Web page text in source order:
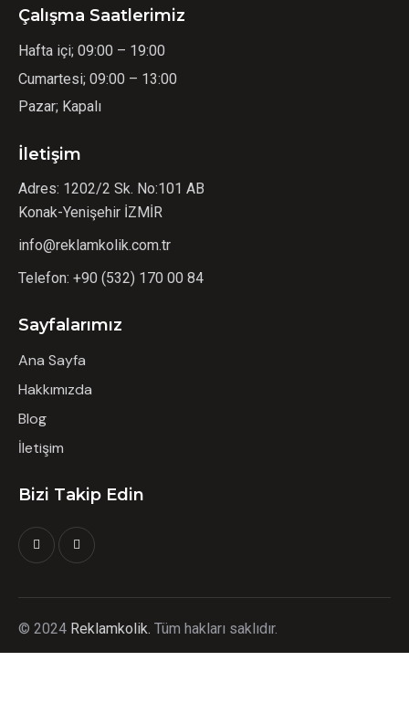
Çalışma Saatlerimiz
Hafta içi; 09:00 – 19:00
Cumartesi; 09:00 – 13:00
Pazar; Kapalı
İletişim
Adres: 1202/2 Sk. No:101 AB
Konak-Yenişehir İZMİR
info@reklamkolik.com.tr
Telefon: +90 (532) 170 00 84
Sayfalarımız
Ana Sayfa
Hakkımızda
Blog
İletişim
Bizi Takip Edin
© 2024 Reklamkolik. Tüm hakları saklıdır.